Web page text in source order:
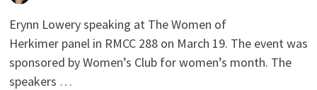
Erynn Lowery speaking at The Women of
Herkimer panel in RMCC 288 on March 19. The event was
sponsored by Women’s Club for women’s month. The
speakers …